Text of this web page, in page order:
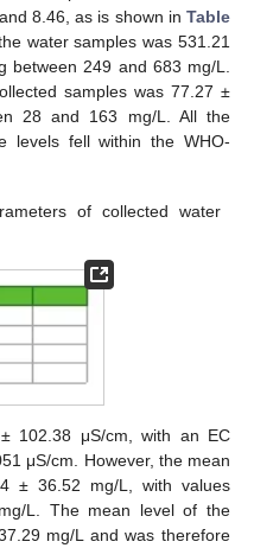
8.46, as is shown in Table
water samples was 531.21
249 and 683 mg/L.
samples was 77.27 ±
28 and 163 mg/L. All the
levels fell within the WHO-
of collected water
102.38 μS/cm, with an EC
μS/cm. However, the mean
± 36.52 mg/L, with values
L. The mean level of the
mg/L and was therefore